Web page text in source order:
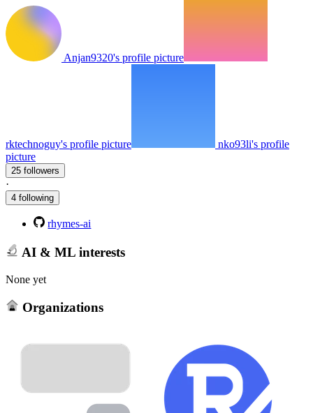
Anjan9320's profile picture
rktechnoguy's profile picture
nko93li's profile
picture
25 followers
·
4 following
rhymes-ai
AI & ML interests
None yet
Organizations